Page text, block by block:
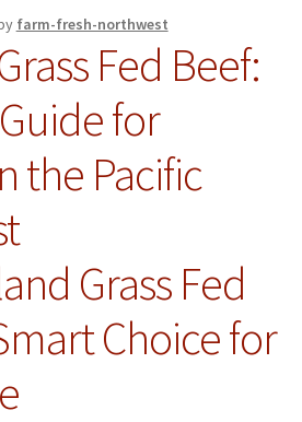
farm-fresh-northwest
Fed Beef:
for
the Pacific
Grass Fed
Choice for